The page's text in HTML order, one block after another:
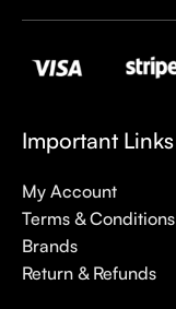
Important Links
My Account
Terms & Conditions
Brands
Return & Refunds